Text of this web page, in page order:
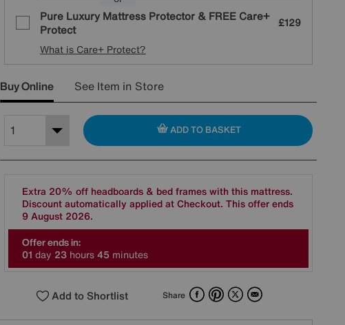
Pure Luxury Mattress Protector & FREE Care+
Protect
£129
What is Care+ Protect?
Buy Online See Item in Store
ADD TO BASKET
Extra 20% off headboards & bed frames with this mattress.
Discount automatically applied at Checkout. This offer ends
9 August 2026.
Offer ends in:
01 day 23 hours45 minutes
Add to Shortlist Share FacebookPinterest
X Email